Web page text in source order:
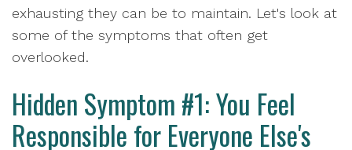
exhausting they can be to maintain. Let's look at
some of the symptoms that often get
overlooked.
Hidden Symptom #1: You Feel
Responsible for Everyone Else's